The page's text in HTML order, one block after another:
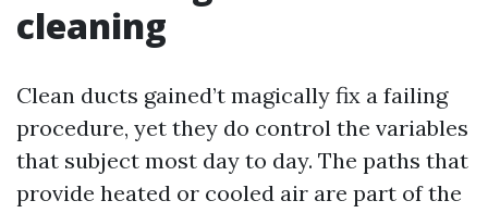
cleaning
Clean ducts gained’t magically fix a failing
procedure, yet they do control the variables
that subject most day to day. The paths that
provide heated or cooled air are part of the